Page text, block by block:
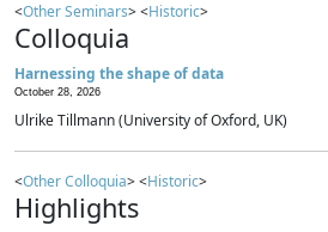
<Other Seminars> <Historic>
Colloquia
Harnessing the shape of data
October 28, 2026
Ulrike Tillmann (University of Oxford, UK)
<Other Colloquia> <Historic>
Highlights